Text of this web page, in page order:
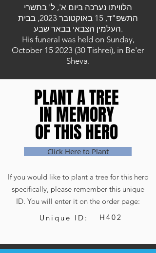
הלוויתו נערכה ביום א', ל' בתשרי
התשפ"ד, 15 באוקטובר 2023, בבית
העלמין הצבאי בבאר שבע.
His funeral was held on Sunday,
October 15 2023 (30 Tishrei), in Be'er
Sheva.
PLANT A TREE
IN MEMORY
OF THIS HERO
PLANT A TREE
IN MEMORY
OF THIS HERO
Click Here to Plant
If you would like to plant a tree for this hero
specifically, please remember this unique
ID. You will enter it on the order page:
Unique ID:
H402